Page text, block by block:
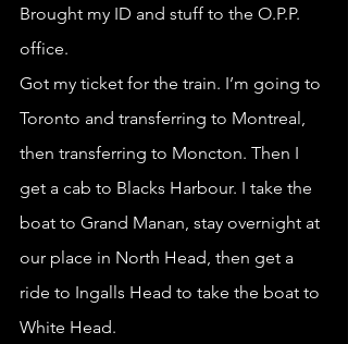
Brought my ID and stuff to the O.P.P.
office.
Got my ticket for the train. I’m going to
Toronto and transferring to Montreal,
then transferring to Moncton. Then I
get a cab to Blacks Harbour. I take the
boat to Grand Manan, stay overnight at
our place in North Head, then get a
ride to Ingalls Head to take the boat to
White Head.